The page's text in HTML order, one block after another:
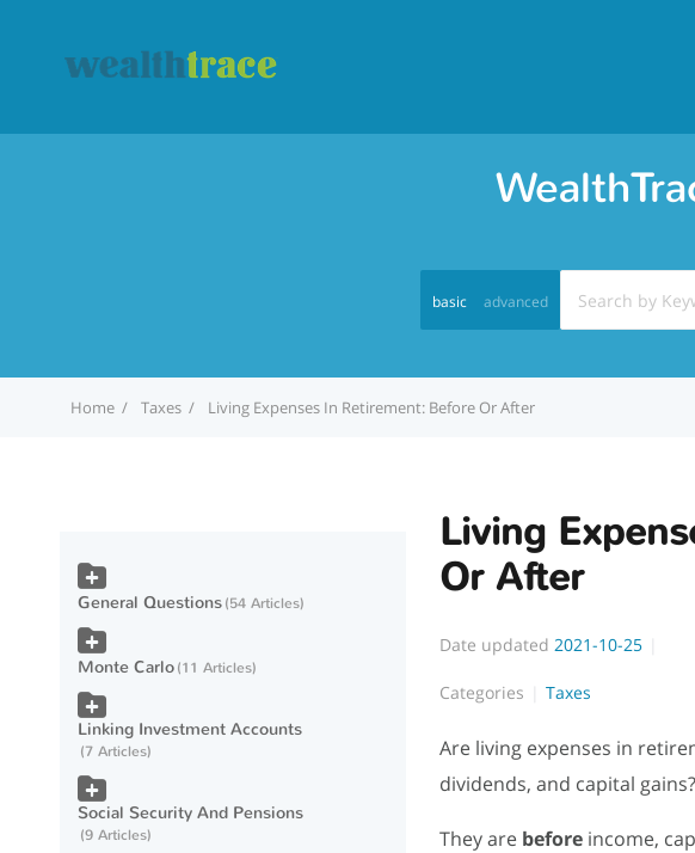
basic advanced
Home Taxes Living Expenses In Retirement: Before Or After
Living
Or After
Date updated 2021-10-25
Categories Taxes
Are living expenses in
dividends, and capital gains?
They are before income,
General Questions 54 Articles
Monte Carlo 11 Articles
Linking Investment Accounts
7 Articles
Social Security And Pensions
9 Articles